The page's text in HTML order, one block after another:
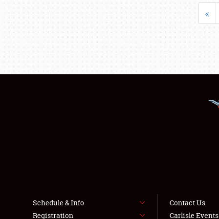
«
Schedule & Info
Registration
Contact Us
Carlisle